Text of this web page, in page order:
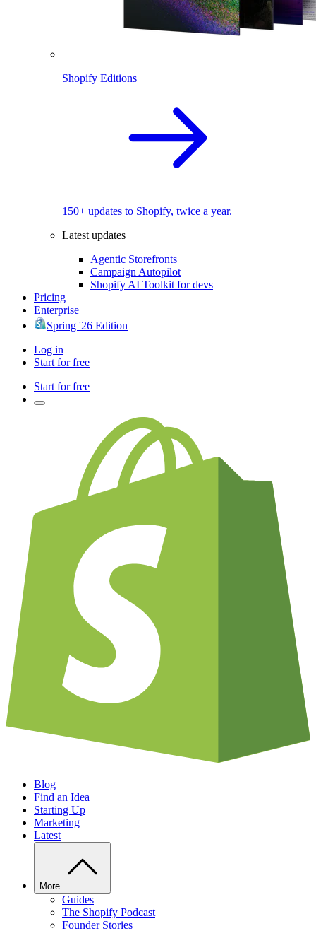
Shopify Editions
150+ updates to Shopify, twice a year.
Latest updates
Agentic Storefronts
Campaign Autopilot
Shopify AI Toolkit for devs
Pricing
Enterprise
Spring '26 Edition
Log in
Start for free
Start for free
Blog
Find an Idea
Starting Up
Marketing
Latest
More
Guides
The Shopify Podcast
Founder Stories